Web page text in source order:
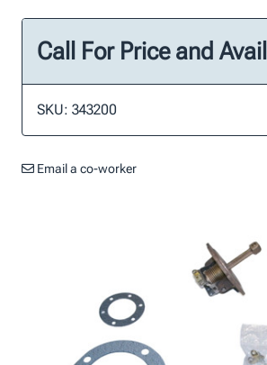
Call For Price and
SKU: 343200
Email a co-worker